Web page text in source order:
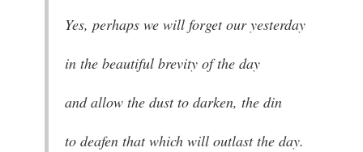
Yes, perhaps we will forget our yesterday
in the beautiful brevity of the day
and allow the dust to darken, the din
to deafen that which will outlast the day.